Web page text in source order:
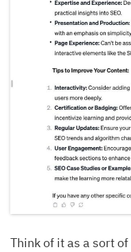
Think of it as a sort of